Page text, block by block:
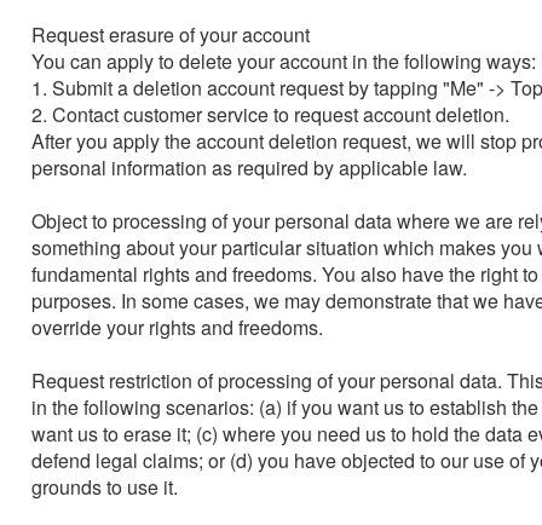
Request erasure of your account
You can apply to delete your account in the following ways:
1. Submit a deletion account request by tapping "Me" ->
2. Contact customer service to request account deletion.
After you apply the account deletion request, we will stop
personal information as required by applicable law.
Object to processing of your personal data where we are
something about your particular situation which makes
fundamental rights and freedoms. You also have the right
purposes. In some cases, we may demonstrate that we
override your rights and freedoms.
Request restriction of processing of your personal data.
in the following scenarios: (a) if you want us to establish
want us to erase it; (c) where you need us to hold the data
defend legal claims; or (d) you have objected to our use
grounds to use it.